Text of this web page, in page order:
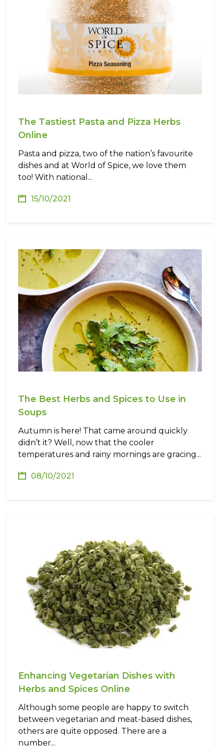
The Tastiest Pasta and Pizza Herbs
Online
Pasta and pizza, two of the nation’s favourite
dishes and at World of Spice, we love them
too! With national...
15/10/2021
The Best Herbs and Spices to Use in
Soups
Autumn is here! That came around quickly
didn’t it? Well, now that the cooler
temperatures and rainy mornings are gracing...
08/10/2021
Enhancing Vegetarian Dishes with
Herbs and Spices Online
Although some people are happy to switch
between vegetarian and meat-based dishes,
others are quite opposed. There are a
number...